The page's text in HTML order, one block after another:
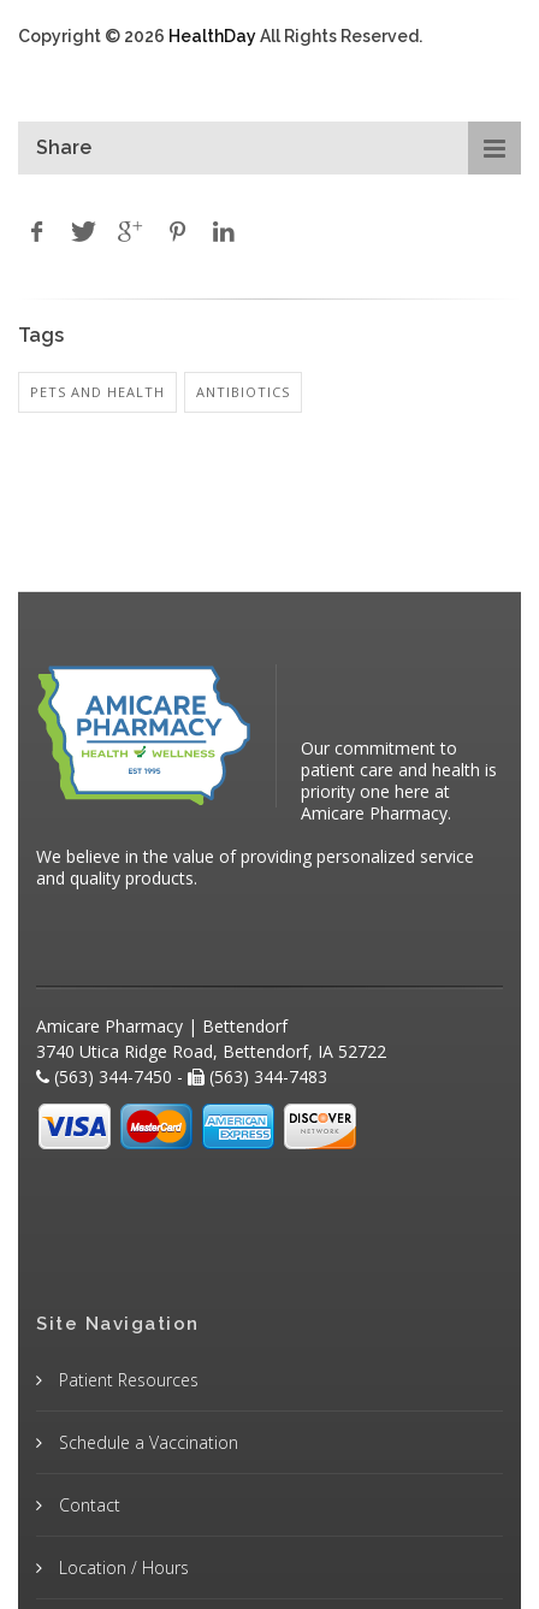
Copyright © 2026 HealthDayAll Rights Reserved.
Share
Tags
PETS AND HEALTH ANTIBIOTICS
Our commitment to
patient care and health is
priority one here at
Amicare Pharmacy.
We believe in the value of providing personalized service
and quality products.
Amicare Pharmacy | Bettendorf
3740 Utica Ridge Road, Bettendorf, IA 52722
(563) 344-7450 -
(563) 344-7483
Site Navigation
Patient Resources
Schedule a Vaccination
Contact
Location / Hours